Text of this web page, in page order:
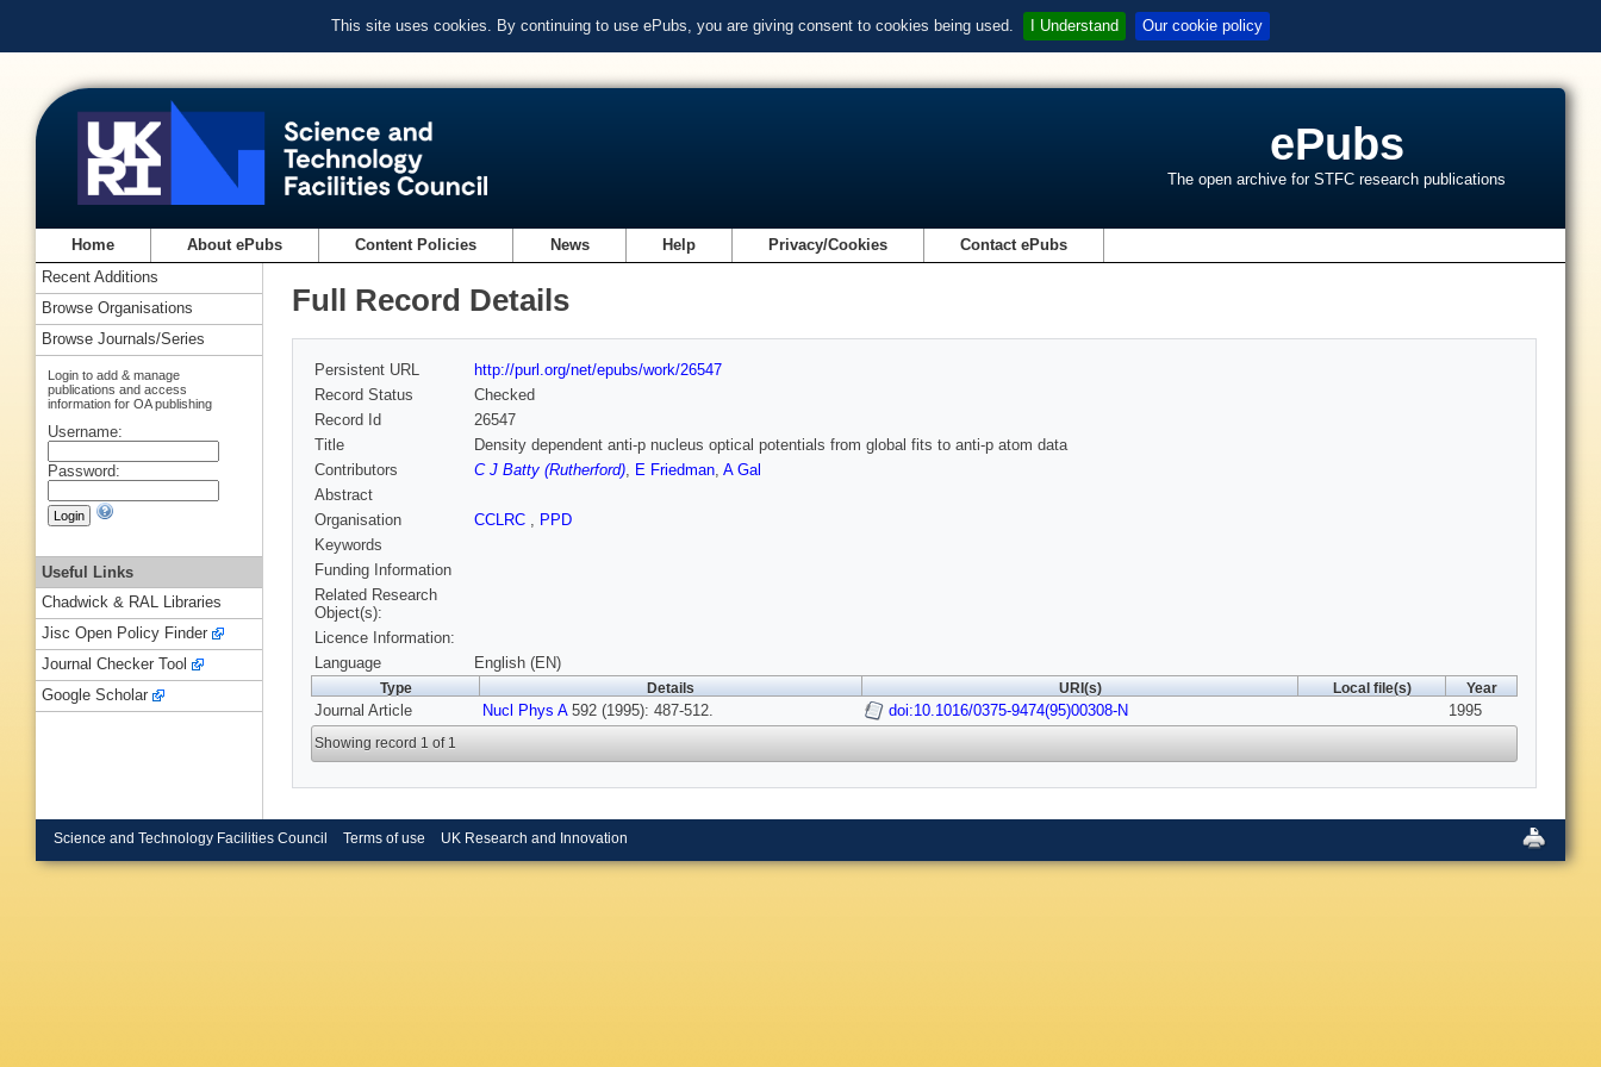
This site uses cookies. By continuing to use ePubs, you are giving consent to cookies being used. I Understand Our cookie policy
ePubs
The open archive for STFC research publications
Home About ePubs Content Policies News Help Privacy/Cookies Contact ePubs
Full Record Details
Persistent URL
http://purl.org/net/epubs/work/26547
Record Status
Checked
Record Id
26547
Title
Density dependent anti-p nucleus optical potentials from global fits to anti-p atom data
Contributors
C J Batty (Rutherford), E Friedman, A Gal
Abstract
Organisation
CCLRC , PPD
Keywords
Funding Information
Related Research
Object(s):
Licence Information:
Language
English (EN)
Type Details URI(s) Local file(s) Year
Journal Article Nucl Phys A592 (1995): 487-512. doi:10.1016/0375-9474(95)00308-N 1995
Showing record 1 of 1
Recent Additions
Browse Organisations
Browse Journals/Series
Login to add & manage
publications and access
information for OA publishing
Username:
Password:
Useful Links
Chadwick & RAL Libraries
Jisc Open Policy Finder
Journal Checker Tool
Google Scholar
Science and Technology Facilities Council Terms of use UK Research and Innovation